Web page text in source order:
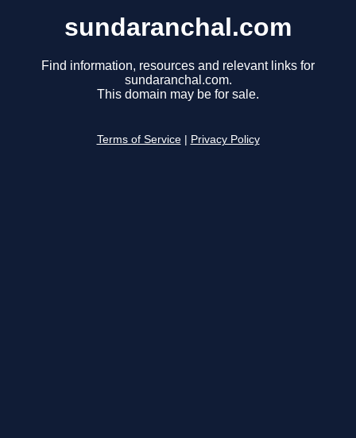
sundaranchal.com
Find information, resources and relevant links for
sundaranchal.com.
This domain may be for sale.
Terms of Service Privacy Policy